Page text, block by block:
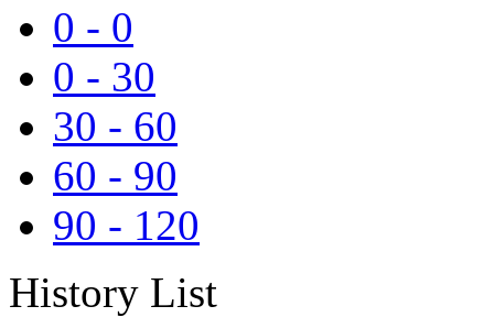
0 - 0
0 - 30
30 - 60
60 - 90
90 - 120
History List